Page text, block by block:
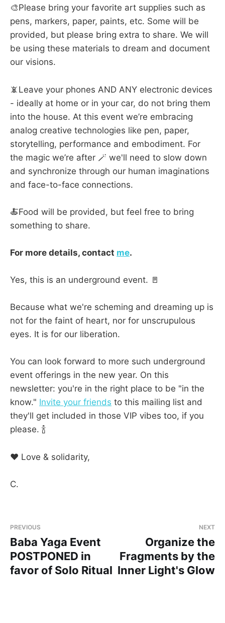
🎨Please bring your favorite art supplies such as
pens, markers, paper, paints, etc. Some will be
provided, but please bring extra to share. We will
be using these materials to dream and document
our visions.
📵Leave your phones AND ANY electronic devices
- ideally at home or in your car, do not bring them
into the house. At this event we’re embracing
analog creative technologies like pen, paper,
storytelling, performance and embodiment. For
the magic we’re after 🪄 we'll need to slow down
and synchronize through our human imaginations
and face-to-face connections.
🍝Food will be provided, but feel free to bring
something to share.
For more details, contact me.
Yes, this is an underground event. 🚪
Because what we're scheming and dreaming up is
not for the faint of heart, nor for unscrupulous
eyes. It is for our liberation.
You can look forward to more such underground
event offerings in the new year. On this
newsletter: you're in the right place to be "in the
know." Invite your friends to this mailing list and
they'll get included in those VIP vibes too, if you
please. 🍾
❤ Love & solidarity,
C.
PREVIOUS
Baba Yaga Event
POSTPONED in
favor of Solo Ritual
NEXT
Organize the
Fragments by the
Inner Light's Glow